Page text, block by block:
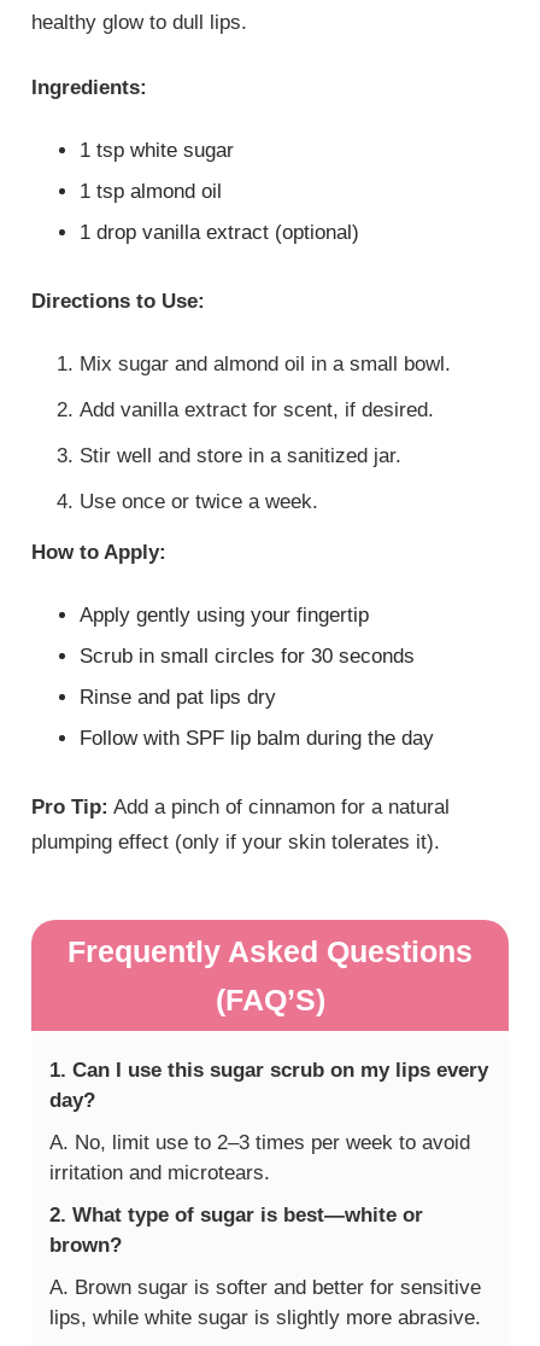
healthy glow to dull lips.
Ingredients:
1 tsp white sugar
1 tsp almond oil
1 drop vanilla extract (optional)
Directions to Use:
Mix sugar and almond oil in a small bowl.
Add vanilla extract for scent, if desired.
Stir well and store in a sanitized jar.
Use once or twice a week.
How to Apply:
Apply gently using your fingertip
Scrub in small circles for 30 seconds
Rinse and pat lips dry
Follow with SPF lip balm during the day
Pro Tip: Add a pinch of cinnamon for a natural
plumping effect (only if your skin tolerates it).
Frequently Asked Questions
(FAQ’S)
1. Can I use this sugar scrub on my lips every
day?
A. No, limit use to 2–3 times per week to avoid
irritation and microtears.
2. What type of sugar is best—white or
brown?
A. Brown sugar is softer and better for sensitive
lips, while white sugar is slightly more abrasive.